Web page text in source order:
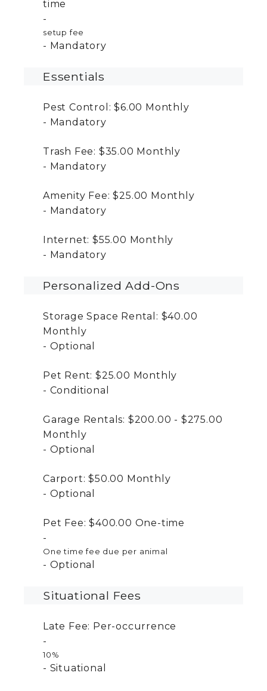
time
setup fee
Mandatory
Essentials
Pest Control: $6.00 Monthly
Mandatory
Trash Fee: $35.00 Monthly
Mandatory
Amenity Fee: $25.00 Monthly
Mandatory
Internet: $55.00 Monthly
Mandatory
Personalized Add-Ons
Storage Space Rental: $40.00
Monthly
Optional
Pet Rent: $25.00 Monthly
Conditional
Garage Rentals: $200.00 - $275.00
Monthly
Optional
Carport: $50.00 Monthly
Optional
Pet Fee: $400.00 One-time
One time fee due per animal
Optional
Situational Fees
Late Fee: Per-occurrence
10%
Situational